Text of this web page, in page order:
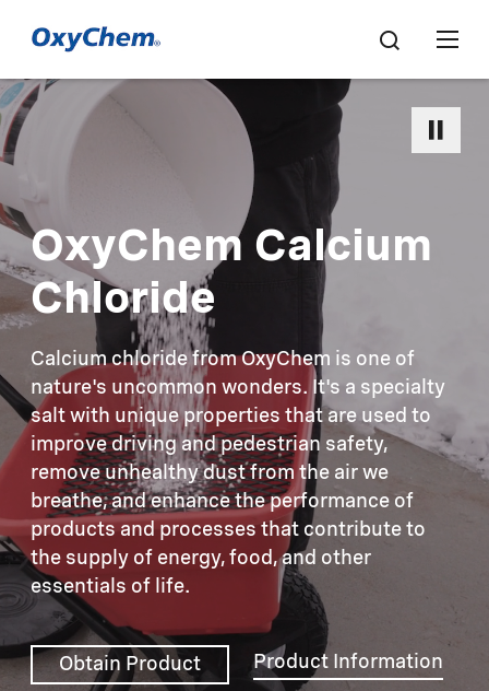
OxyChem Calcium
Chloride
Calcium chloride from OxyChem is one of
nature's uncommon wonders. It's a specialty
salt with unique properties that are used to
improve driving and pedestrian safety,
remove unhealthy dust from the air we
breathe, and enhance the performance of
products and processes that contribute to
the supply of energy, food, and other
essentials of life.
Obtain Product Product Information